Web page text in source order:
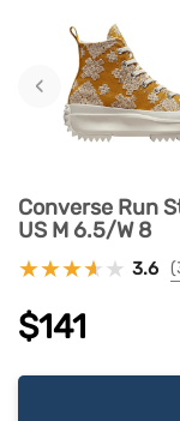
‹
Converse Run
US M 6.5/W 8
3.6
$141